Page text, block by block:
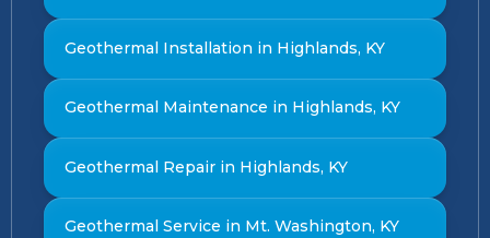
Geothermal Installation in Highlands, KY
Geothermal Maintenance in Highlands, KY
Geothermal Repair in Highlands, KY
Geothermal Service in Mt. Washington, KY